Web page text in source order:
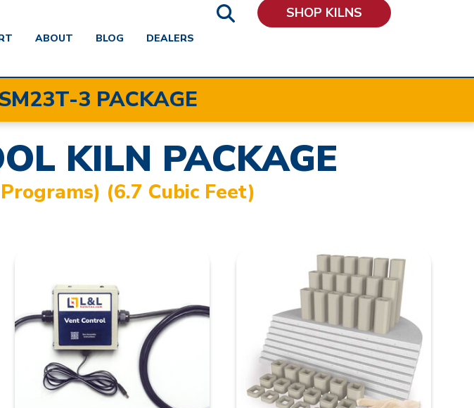
ABOUT BLOG DEALERS
SHOP KILNS
3 PACKAGE
KILN PACKAGE
(6.7 Cubic Feet)